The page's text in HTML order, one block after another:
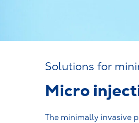
Solutions for
Micro
The minimally invasive